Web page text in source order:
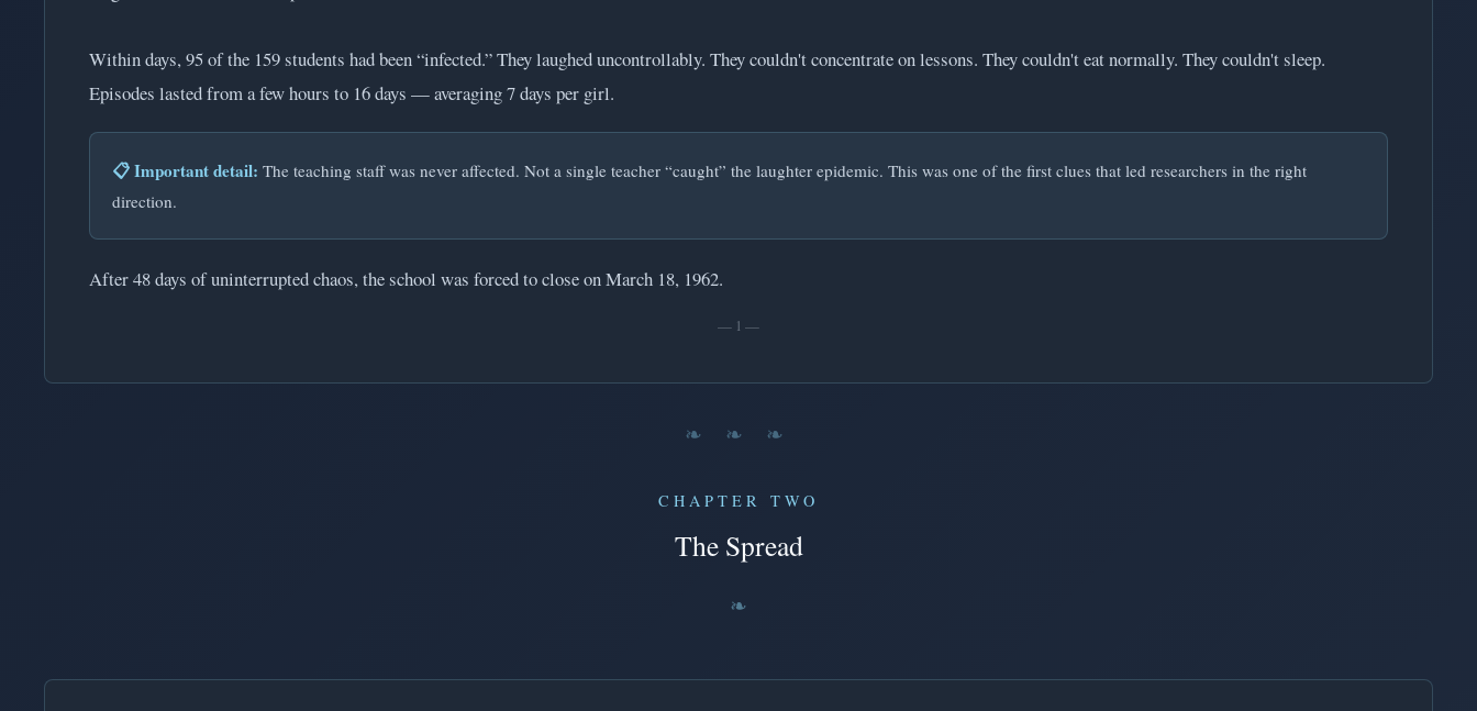
Within days, 95 of the 159 students had been “infected.” They laughed uncontrollably. They couldn't concentrate on lessons. They couldn't eat normally. They couldn't sleep.
Episodes lasted from a few hours to 16 days — averaging 7 days per girl.
📋 Important detail: The teaching staff was never affected. Not a single teacher “caught” the laughter epidemic. This was one of the first clues that led researchers in the right
direction.
After 48 days of uninterrupted chaos, the school was forced to close on March 18, 1962.
— 1 —
❧ ❧ ❧
CHAPTER TWO
The Spread